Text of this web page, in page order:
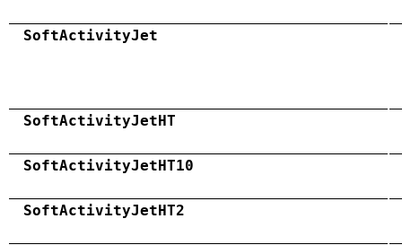
SoftActivityJet
SoftActivityJetHT
SoftActivityJetHT10
SoftActivityJetHT2